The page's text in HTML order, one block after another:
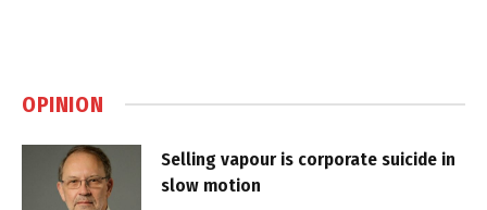
OPINION
Selling vapour is corporate suicide in
slow motion